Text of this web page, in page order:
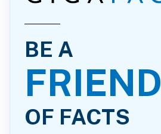
BE A
FRIEND
OF FACTS